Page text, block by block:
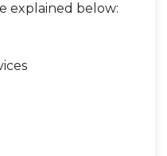
explained below: